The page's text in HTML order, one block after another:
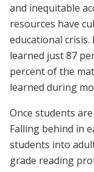
and inequitable
resources have
educational
learned just 87
percent of the
learned during
Once students
Falling behind in
students into
grade reading